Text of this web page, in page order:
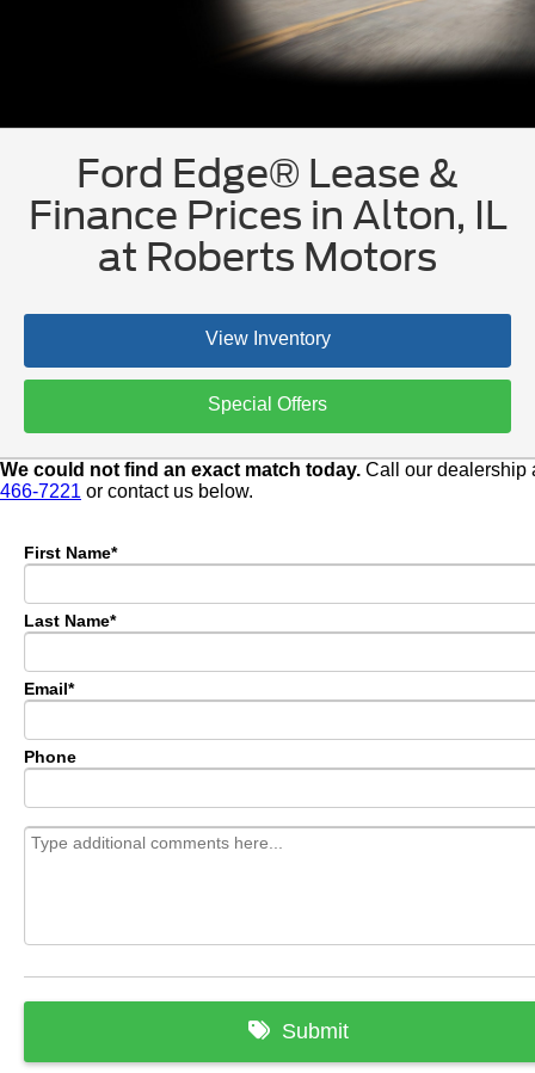
Ford Edge® Lease &
Finance Prices in Alton, IL
at Roberts Motors
View Inventory
Special Offers